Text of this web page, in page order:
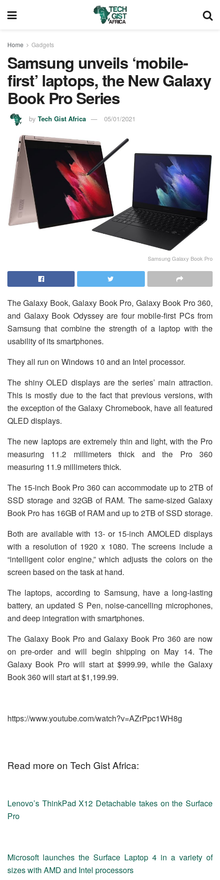
Home Gadgets
Samsung unveils ‘mobile-
first’ laptops, the New Galaxy
Book Pro Series
by Tech Gist Africa 05/01/2021
Samsung Galaxy Book Pro
The Galaxy Book, Galaxy Book Pro, Galaxy Book Pro 360,
and Galaxy Book Odyssey are four mobile-first PCs from
Samsung that combine the strength of a laptop with the
usability of its smartphones.
They all run on Windows 10 and an Intel processor.
The shiny OLED displays are the series’ main attraction.
This is mostly due to the fact that previous versions, with
the exception of the Galaxy Chromebook, have all featured
QLED displays.
The new laptops are extremely thin and light, with the Pro
measuring 11.2 millimeters thick and the Pro 360
measuring 11.9 millimeters thick.
The 15-inch Book Pro 360 can accommodate up to 2TB of
SSD storage and 32GB of RAM. The same-sized Galaxy
Book Pro has 16GB of RAM and up to 2TB of SSD storage.
Both are available with 13- or 15-inch AMOLED displays
with a resolution of 1920 x 1080. The screens include a
“intelligent color engine,” which adjusts the colors on the
screen based on the task at hand.
The laptops, according to Samsung, have a long-lasting
battery, an updated S Pen, noise-cancelling microphones,
and deep integration with smartphones.
The Galaxy Book Pro and Galaxy Book Pro 360 are now
on pre-order and will begin shipping on May 14. The
Galaxy Book Pro will start at $999.99, while the Galaxy
Book 360 will start at $1,199.99.
https://www.youtube.com/watch?v=AZrPpc1WH8g
Read more on Tech Gist Africa:
Lenovo’s ThinkPad X12 Detachable takes on the Surface
Pro
Microsoft launches the Surface Laptop 4 in a variety of
sizes with AMD and Intel processors